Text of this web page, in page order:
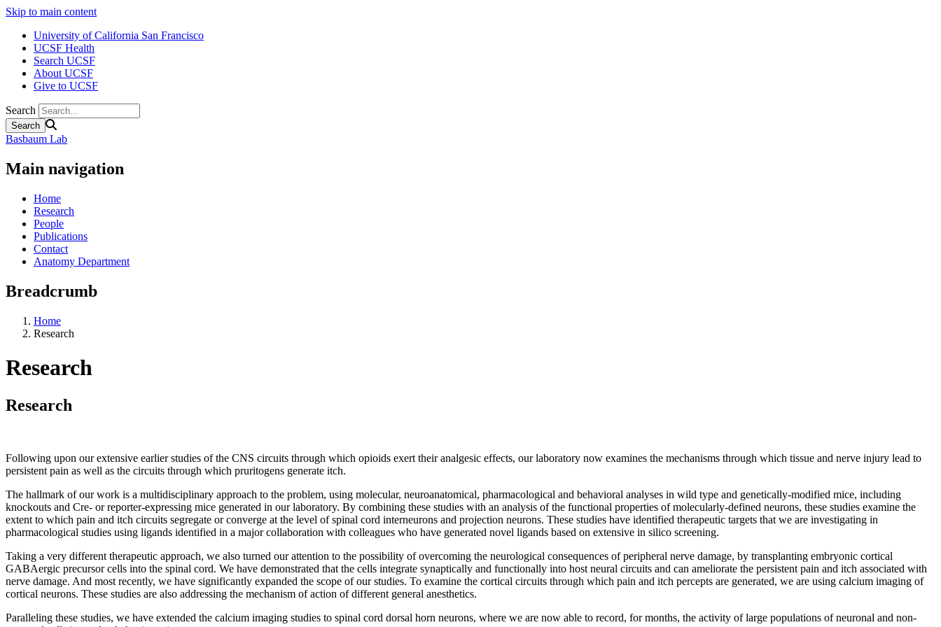
Skip to main content
University of California San Francisco
UCSF Health
Search UCSF
About UCSF
Give to UCSF
Search
Basbaum Lab
Main navigation
Home
Research
People
Publications
Contact
Anatomy Department
Breadcrumb
Home
Research
Research
Research
Following upon our extensive earlier studies of the CNS circuits through which opioids exert their analgesic effects, our laboratory now examines the mechanisms through which tissue and nerve injury lead to
persistent pain as well as the circuits through which pruritogens generate itch.
The hallmark of our work is a multidisciplinary approach to the problem, using molecular, neuroanatomical, pharmacological and behavioral analyses in wild type and genetically-modified mice, including
knockouts and Cre- or reporter-expressing mice generated in our laboratory. By combining these studies with an analysis of the functional properties of molecularly-defined neurons, these studies examine the
extent to which pain and itch circuits segregate or converge at the level of spinal cord interneurons and projection neurons. These studies have identified therapeutic targets that we are investigating in
pharmacological studies using ligands identified in a major collaboration with colleagues who have generated novel ligands based on extensive in silico screening.
Taking a very different therapeutic approach, we also turned our attention to the possibility of overcoming the neurological consequences of peripheral nerve damage, by transplanting embryonic cortical
GABAergic precursor cells into the spinal cord. We have demonstrated that the cells integrate synaptically and functionally into host neural circuits and can ameliorate the persistent pain and itch associated with
nerve damage. And most recently, we have significantly expanded the scope of our studies. To examine the cortical circuits through which pain and itch percepts are generated, we are using calcium imaging of
cortical neurons. These studies are also addressing the mechanism of action of different general anesthetics.
Paralleling these studies, we have extended the calcium imaging studies to spinal cord dorsal horn neurons, where we are now able to record, for months, the activity of large populations of neuronal and non-